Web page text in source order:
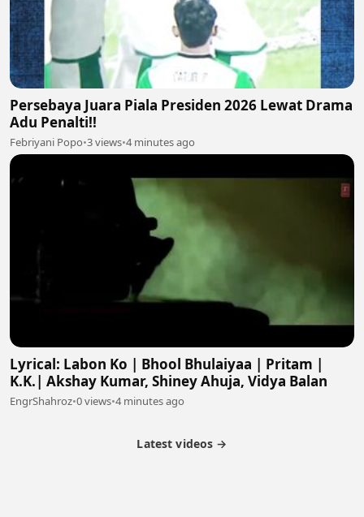
Persebaya Juara Piala Presiden 2026 Lewat Drama
Adu Penalti!!
Febriyani Popo•3 views•4 minutes ago
Lyrical: Labon Ko | Bhool Bhulaiyaa | Pritam |
K.K.| Akshay Kumar, Shiney Ahuja, Vidya Balan
EngrShahroz•0 views•4 minutes ago
Latest videos →